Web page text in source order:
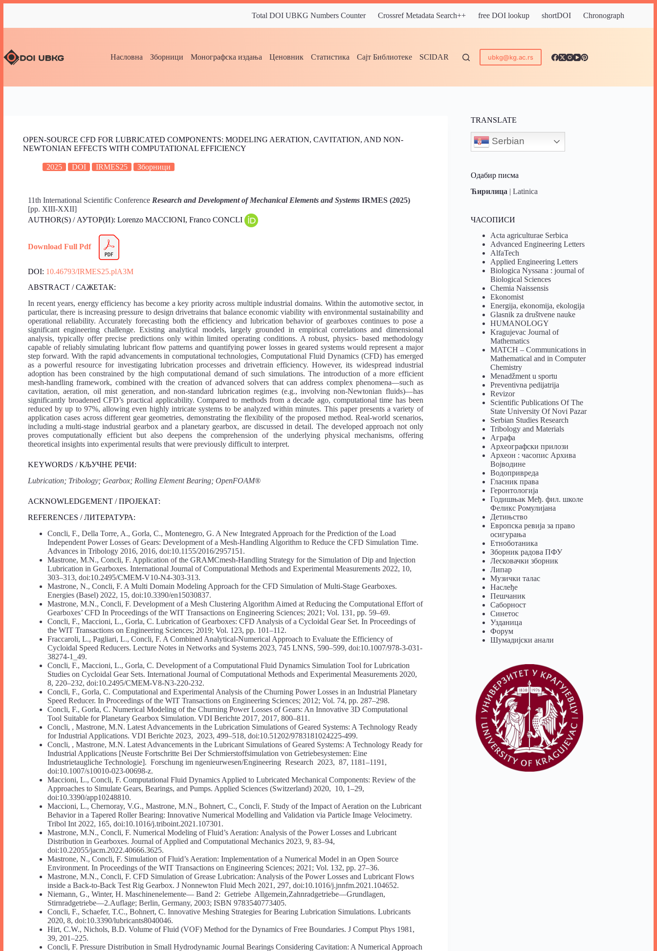
Total DOI UBKG Numbers Counter Crossref Metadata Search++ free DOI lookup shortDOI Chronograph
Насловна Зборници Монографска издања Ценовник Статистика Сајт Библиотеке SCIDAR ubkg@kg.ac.rs
OPEN-SOURCE CFD FOR LUBRICATED COMPONENTS: MODELING AERATION, CAVITATION, AND NON-
NEWTONIAN EFFECTS WITH COMPUTATIONAL EFFICIENCY
2025 DOI IRMES25 Зборници
11th International Scientific Conference Research and Development of Mechanical Elements and Systems IRMES (2025)
[pp. XIII-XXII]
AUTHOR(S) / АУТОР(И): Lorenzo MACCIONI, Franco CONCLI
Download Full Pdf
DOI: 10.46793/IRMES25.plA3M
ABSTRACT / САЖЕТАК:
In recent years, energy efficiency has become a key priority across multiple industrial domains. Within the automotive sector, in
particular, there is increasing pressure to design drivetrains that balance economic viability with environmental sustainability and
operational reliability. Accurately forecasting both the efficiency and lubrication behavior of gearboxes continues to pose a
significant engineering challenge. Existing analytical models, largely grounded in empirical correlations and dimensional
analysis, typically offer precise predictions only within limited operating conditions. A robust, physics- based methodology
capable of reliably simulating lubricant flow patterns and quantifying power losses in geared systems would represent a major
step forward. With the rapid advancements in computational technologies, Computational Fluid Dynamics (CFD) has emerged
as a powerful resource for investigating lubrication processes and drivetrain efficiency. However, its widespread industrial
adoption has been constrained by the high computational demand of such simulations. The introduction of a more efficient
mesh-handling framework, combined with the creation of advanced solvers that can address complex phenomena—such as
cavitation, aeration, oil mist generation, and non-standard lubrication regimes (e.g., involving non-Newtonian fluids)—has
significantly broadened CFD’s practical applicability. Compared to methods from a decade ago, computational time has been
reduced by up to 97%, allowing even highly intricate systems to be analyzed within minutes. This paper presents a variety of
application cases across different gear geometries, demonstrating the flexibility of the proposed method. Real-world scenarios,
including a multi-stage industrial gearbox and a planetary gearbox, are discussed in detail. The developed approach not only
proves computationally efficient but also deepens the comprehension of the underlying physical mechanisms, offering
theoretical insights into experimental results that were previously difficult to interpret.
KEYWORDS / КЉУЧНЕ РЕЧИ:
Lubrication; Tribology; Gearbox; Rolling Element Bearing; OpenFOAM®
ACKNOWLEDGEMENT / ПРОЈЕКАТ:
REFERENCES / ЛИТЕРАТУРА:
Concli, F., Della Torre, A., Gorla, C., Montenegro, G. A New Integrated Approach for the Prediction of the Load
Independent Power Losses of Gears: Development of a Mesh-Handling Algorithm to Reduce the CFD Simulation Time.
Advances in Tribology 2016, 2016, doi:10.1155/2016/2957151.
Mastrone, M.N., Concli, F. Application of the GRAMCmesh-Handling Strategy for the Simulation of Dip and Injection
Lubrication in Gearboxes. International Journal of Computational Methods and Experimental Measurements 2022, 10,
303–313, doi:10.2495/CMEM-V10-N4-303-313.
Mastrone, N., Concli, F. A Multi Domain Modeling Approach for the CFD Simulation of Multi-Stage Gearboxes.
Energies (Basel) 2022, 15, doi:10.3390/en15030837.
Mastrone, M.N., Concli, F. Development of a Mesh Clustering Algorithm Aimed at Reducing the Computational Effort of
Gearboxes’ CFD In Proceedings of the WIT Transactions on Engineering Sciences; 2021; Vol. 131, pp. 59–69.
Concli, F., Maccioni, L., Gorla, C. Lubrication of Gearboxes: CFD Analysis of a Cycloidal Gear Set. In Proceedings of
the WIT Transactions on Engineering Sciences; 2019; Vol. 123, pp. 101–112.
Fraccaroli, L., Pagliari, L., Concli, F. A Combined Analytical-Numerical Approach to Evaluate the Efficiency of
Cycloidal Speed Reducers. Lecture Notes in Networks and Systems 2023, 745 LNNS, 590–599, doi:10.1007/978-3-031-
38274-1_49.
Concli, F., Maccioni, L., Gorla, C. Development of a Computational Fluid Dynamics Simulation Tool for Lubrication
Studies on Cycloidal Gear Sets. International Journal of Computational Methods and Experimental Measurements 2020,
8, 220–232, doi:10.2495/CMEM-V8-N3-220-232.
Concli, F., Gorla, C. Computational and Experimental Analysis of the Churning Power Losses in an Industrial Planetary
Speed Reducer. In Proceedings of the WIT Transactions on Engineering Sciences; 2012; Vol. 74, pp. 287–298.
Concli, F., Gorla, C. Numerical Modeling of the Churning Power Losses of Gears: An Innovative 3D Computational
Tool Suitable for Planetary Gearbox Simulation. VDI Berichte 2017, 2017, 800–811.
Concli, , Mastrone, M.N. Latest Advancements in the Lubrication Simulations of Geared Systems: A Technology Ready
for Industrial Applications. VDI Berichte 2023, 2023, 499–518, doi:10.51202/9783181024225-499.
Concli, , Mastrone, M.N. Latest Advancements in the Lubricant Simulations of Geared Systems: A Technology Ready for
Industrial Applications [Neuste Fortschritte Bei Der Schmierstoffsimulation von Getriebesystemen: Eine
Industrietaugliche Technologie]. Forschung im ngenieurwesen/Engineering Research 2023, 87, 1181–1191,
doi:10.1007/s10010-023-00698-z.
Maccioni, L., Concli, F. Computational Fluid Dynamics Applied to Lubricated Mechanical Components: Review of the
Approaches to Simulate Gears, Bearings, and Pumps. Applied Sciences (Switzerland) 2020, 10, 1–29,
doi:10.3390/app10248810.
Maccioni, L., Chernoray, V.G., Mastrone, M.N., Bohnert, C., Concli, F. Study of the Impact of Aeration on the Lubricant
Behavior in a Tapered Roller Bearing: Innovative Numerical Modelling and Validation via Particle Image Velocimetry.
Tribol Int 2022, 165, doi:10.1016/j.triboint.2021.107301.
Mastrone, M.N., Concli, F. Numerical Modeling of Fluid’s Aeration: Analysis of the Power Losses and Lubricant
Distribution in Gearboxes. Journal of Applied and Computational Mechanics 2023, 9, 83–94,
doi:10.22055/jacm.2022.40666.3625.
Mastrone, N., Concli, F. Simulation of Fluid’s Aeration: Implementation of a Numerical Model in an Open Source
Environment. In Proceedings of the WIT Transactions on Engineering Sciences; 2021; Vol. 132, pp. 27–36.
Mastrone, M.N., Concli, F. CFD Simulation of Grease Lubrication: Analysis of the Power Losses and Lubricant Flows
inside a Back-to-Back Test Rig Gearbox. J Nonnewton Fluid Mech 2021, 297, doi:10.1016/j.jnnfm.2021.104652.
Niemann, G., Winter, H. Maschinenelemente— Band 2: Getriebe Allgemein,Zahnradgetriebe—Grundlagen,
Stirnradgetriebe—2.Auflage; Berlin, Germany, 2003; ISBN 9783540773405.
Concli, F., Schaefer, T.C., Bohnert, C. Innovative Meshing Strategies for Bearing Lubrication Simulations. Lubricants
2020, 8, doi:10.3390/lubricants8040046.
Hirt, C.W., Nichols, B.D. Volume of Fluid (VOF) Method for the Dynamics of Free Boundaries. J Comput Phys 1981,
39, 201–225.
Concli, F. Pressure Distribution in Small Hydrodynamic Journal Bearings Considering Cavitation: A Numerical Approach
TRANSLATE
Serbian
Одабир писма
Ћирилица |Latinica
ЧАСОПИСИ
Acta agriculturae Serbica
Advanced Engineering Letters
AlfaTech
Applied Engineering Letters
Biologica Nyssana : journal of
Biological Sciences
Chemia Naissensis
Ekonomist
Energija, ekonomija, ekologija
Glasnik za društvene nauke
HUMANOLOGY
Kragujevac Journal of
Mathematics
MATCH – Communications in
Mathematical and in Computer
Chemistry
Menadžment u sportu
Preventivna pedijatrija
Revizor
Scientific Publications Of The
State University Of Novi Pazar
Serbian Studies Research
Tribology and Materials
Аграфа
Археографски прилози
Археон : часопис Архива
Војводине
Водопривреда
Гласник права
Геронтологија
Годишњак Међ. фил. школе
Феликс Ромулијана
Детињство
Европска ревија за право
осигурања
Eтноботаника
Зборник радова ПФУ
Лесковачки зборник
Липар
Музички талас
Наслеђе
Пешчаник
Саборност
Синетос
Узданица
Форум
Шумадијски анали